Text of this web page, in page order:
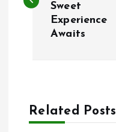
s
a
Sweet
Experience
Awaits
Related Posts